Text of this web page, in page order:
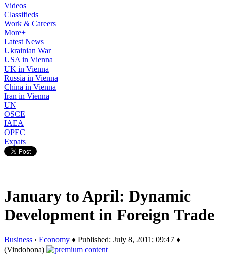
Videos
Classifieds
Work & Careers
More+
Latest News
Ukrainian War
USA in Vienna
UK in Vienna
Russia in Vienna
China in Vienna
Iran in Vienna
UN
OSCE
IAEA
OPEC
Expats
January to April: Dynamic
Development in Foreign Trade
Business › Economy ♦ Published: July 8, 2011; 09:47 ♦
(Vindobona)